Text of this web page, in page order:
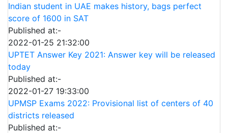
Indian student in UAE makes history, bags perfect
score of 1600 in SAT
Published at:-
2022-01-25 21:32:00
UPTET Answer Key 2021: Answer key will be released
today
Published at:-
2022-01-27 19:33:00
UPMSP Exams 2022: Provisional list of centers of 40
districts released
Published at:-